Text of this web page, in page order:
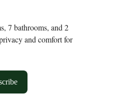
7 bathrooms, and 2
and comfort for